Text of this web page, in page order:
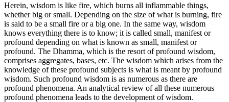
Herein, wisdom is like fire, which burns all inflammable things,
whether big or small. Depending on the size of what is burning, fire
is said to be a small fire or a big one. In the same way, wisdom
knows everything there is to know; it is called small, manifest or
profound depending on what is known as small, manifest or
profound. The Dhamma, which is the resort of profound wisdom,
comprises aggregates, bases, etc. The wisdom which arises from the
knowledge of these profound subjects is what is meant by profound
wisdom. Such profound wisdom is as numerous as there are
profound phenomena. An analytical review of all these numerous
profound phenomena leads to the development of wisdom.